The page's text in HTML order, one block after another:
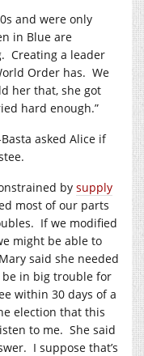
and were only
in Blue are
Creating a leader
Order has. We
her that, she got
hard enough.”
asked Alice if
by supply
most of our parts
If we modified
might be able to
said she needed
be in big trouble for
within 30 days of a
election that this
to me. She said
I suppose that’s